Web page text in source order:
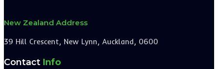
New Zealand Address
39 Hill Crescent, New Lynn, Auckland, 0600
Contact Info